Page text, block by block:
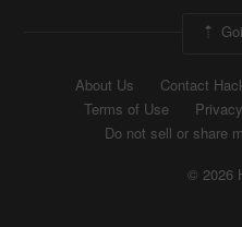
About Us Contact
Terms of Use
Do not sell or share
© 2026